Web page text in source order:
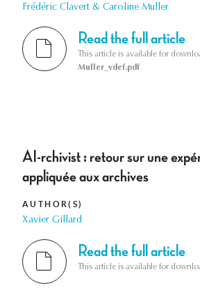
Frédéric Clavert & Caroline Muller
Read the full article
This article is available for
Muller_vdef.pdf
AI-rchivist : retour sur une
appliquée aux archives
AUTHOR(S)
Xavier Gillard
Read the full article
This article is available for